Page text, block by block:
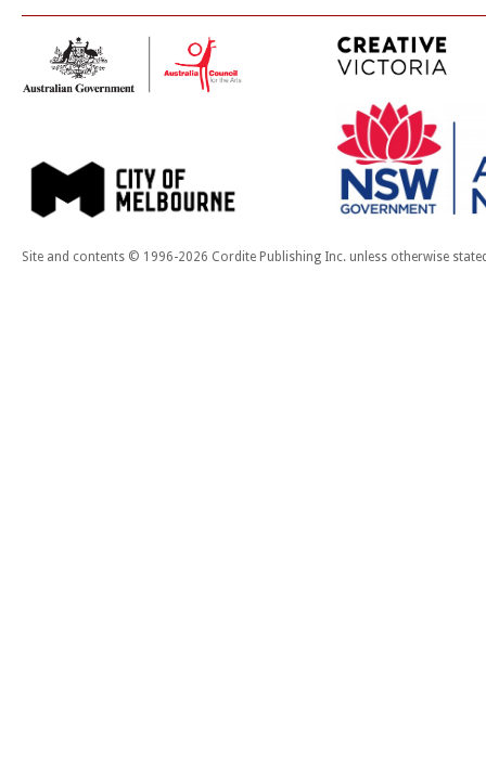
Site and contents © 1996-2026 Cordite Publishing Inc. unless otherwise